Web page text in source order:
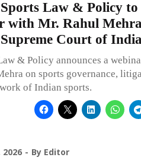
Law & Policy to
with Mr. Rahul
Court of India
& Policy announces a
on sports governance,
of Indian sports.
2026 By Editor